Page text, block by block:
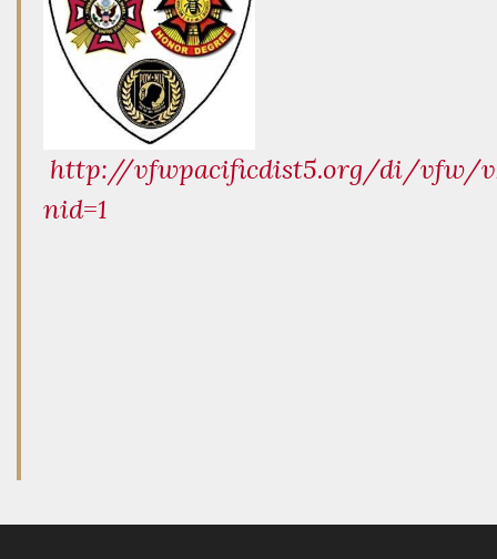
http://vfwpacificdist5.org/di/vfw/
nid=1